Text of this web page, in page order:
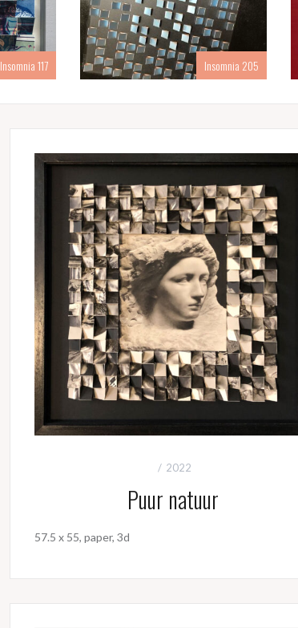
Insomnia 117 Insomnia 205
2022
Puur natuur
57.5 x 55, paper, 3d